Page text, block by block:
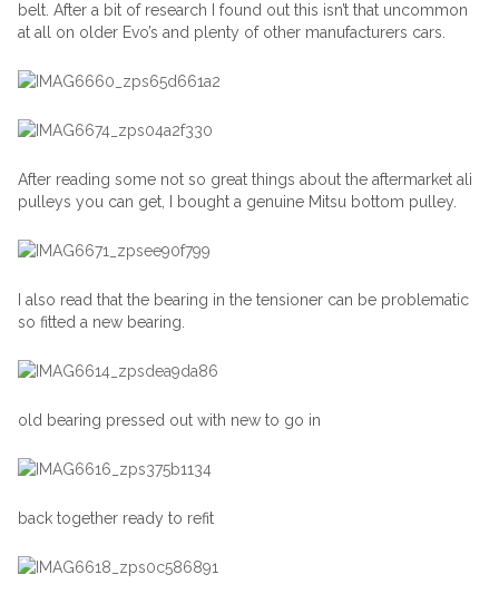
belt. After a bit of research I found out this isn’t that uncommon
at all on older Evo’s and plenty of other manufacturers cars.
After reading some not so great things about the aftermarket ali
pulleys you can get, I bought a genuine Mitsu bottom pulley.
I also read that the bearing in the tensioner can be problematic
so fitted a new bearing.
old bearing pressed out with new to go in
back together ready to refit